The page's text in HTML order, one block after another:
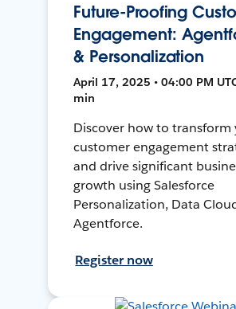
Future-Proofing
Engagement:
& Personalization
April 17, 2025 • 04:00 PM
min
Discover how to transform
customer engagement
and drive significant
growth using Salesforce
Personalization, Data
Agentforce.
Register now